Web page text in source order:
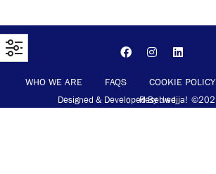
WHO WE ARE FAQS COOKIE POLICY
Designed & DevelopedByUwejja!
©2021 All Rights Reserved